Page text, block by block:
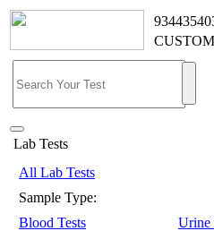
Lab Tests
All Lab Tests
Sample Type:
Blood Tests
Urine